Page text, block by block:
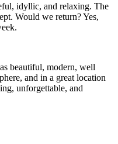
idyllic, and relaxing. The
Would we return? Yes,
beautiful, modern, well
and in a great location
unforgettable, and